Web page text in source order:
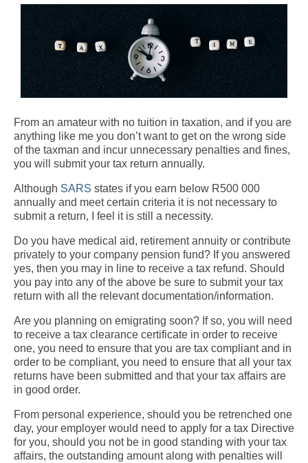
From an amateur with no tuition in taxation, and if you are
anything like me you don’t want to get on the wrong side
of the taxman and incur unnecessary penalties and fines,
you will submit your tax return annually.
Although SARS states if you earn below R500 000
annually and meet certain criteria it is not necessary to
submit a return, I feel it is still a necessity.
Do you have medical aid, retirement annuity or contribute
privately to your company pension fund? If you answered
yes, then you may in line to receive a tax refund. Should
you pay into any of the above be sure to submit your tax
return with all the relevant documentation/information.
Are you planning on emigrating soon? If so, you will need
to receive a tax clearance certificate in order to receive
one, you need to ensure that you are tax compliant and in
order to be compliant, you need to ensure that all your tax
returns have been submitted and that your tax affairs are
in good order.
From personal experience, should you be retrenched one
day, your employer would need to apply for a tax Directive
for you, should you not be in good standing with your tax
affairs, the outstanding amount along with penalties will